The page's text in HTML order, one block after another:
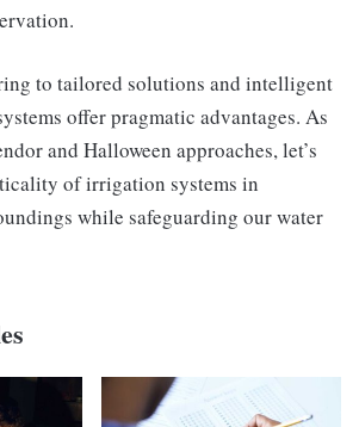
to tailored solutions and intelligent
offer pragmatic advantages. As
and Halloween approaches, let’s
of irrigation systems in
while safeguarding our water